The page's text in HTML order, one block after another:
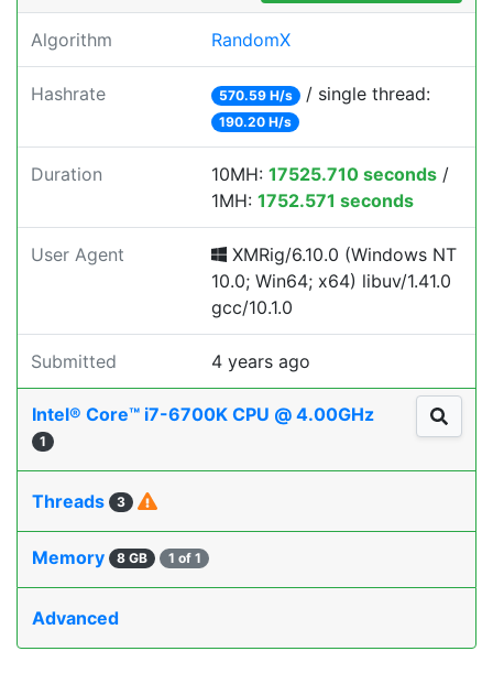
Algorithm RandomX
Hashrate 570.59 H/s / single thread:
190.20 H/s
Duration 10MH: 17525.710 seconds /
1MH: 1752.571 seconds
User Agent
XMRig/6.10.0 (Windows NT
10.0; Win64; x64) libuv/1.41.0
gcc/10.1.0
Submitted 4 years ago
Intel® Core™ i7-6700K CPU @ 4.00GHz
1
Threads 3
Memory 8 GB 1 of 1
Advanced